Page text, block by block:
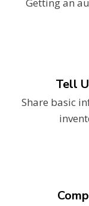
Tell
Share basic